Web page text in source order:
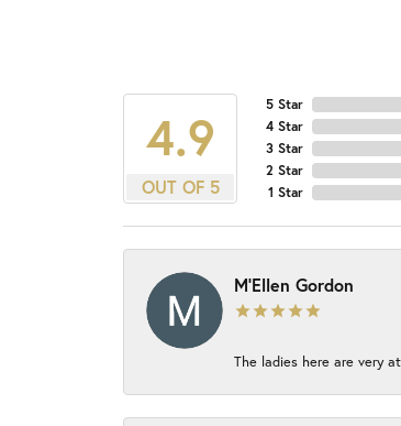
4.9
OUT OF 5
5 Star
4 Star
3 Star
2 Star
1 Star
M'Ellen Gordon
The ladies here are very